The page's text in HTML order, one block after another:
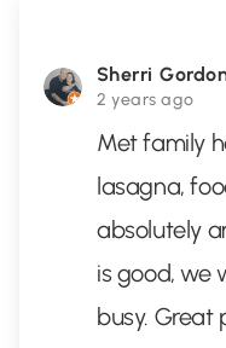
Sherri
2 years ago
Met family
lasagna,
absolutely
is good, we
busy. Great